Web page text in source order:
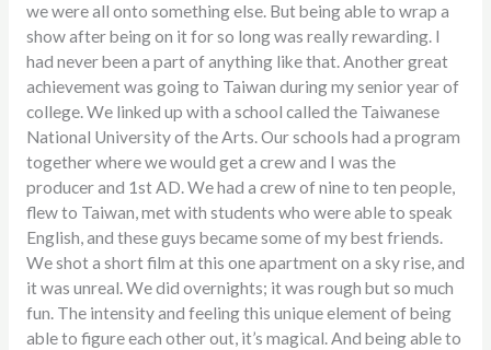
we were all onto something else. But being able to wrap a
show after being on it for so long was really rewarding. I
had never been a part of anything like that. Another great
achievement was going to Taiwan during my senior year of
college. We linked up with a school called the Taiwanese
National University of the Arts. Our schools had a program
together where we would get a crew and I was the
producer and 1st AD. We had a crew of nine to ten people,
flew to Taiwan, met with students who were able to speak
English, and these guys became some of my best friends.
We shot a short film at this one apartment on a sky rise, and
it was unreal. We did overnights; it was rough but so much
fun. The intensity and feeling this unique element of being
able to figure each other out, it’s magical. And being able to